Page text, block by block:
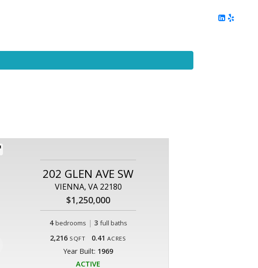
202 GLEN AVE SW
VIENNA, VA 22180
$1,250,000
4 bedrooms | 3 full baths
2,216 SQFT 0.41 ACRES
Year Built: 1969
ACTIVE